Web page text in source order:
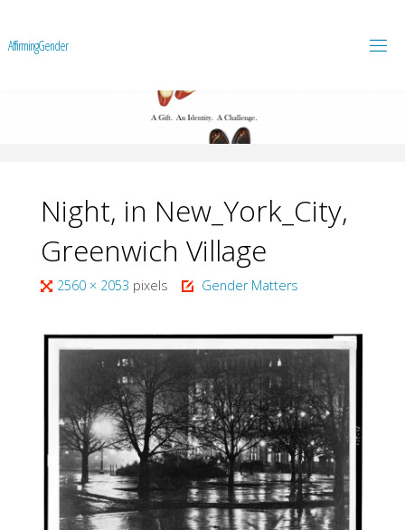
AffirmingGender
Night, in New_York_City,
Greenwich Village
Full2560 × 2053 pixels Gender Matters